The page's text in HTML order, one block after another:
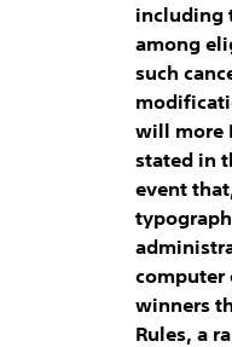
including
among
such
will more
stated in
event
computer
winners
Rules, a